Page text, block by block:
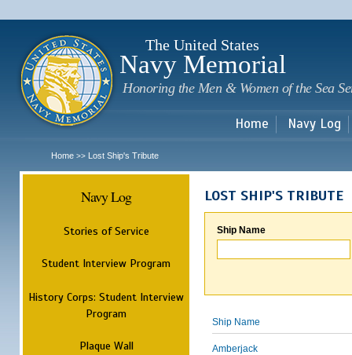
The United States
Navy Memorial
Honoring the Men & Women of the Sea
Home Navy Log
Home >> Lost Ship's Tribute
Navy Log
Stories of Service
Student Interview Program
History Corps: Student Interview
Program
Plaque Wall
LOST SHIP'S TRIBUTE
Ship Name
Ship Name
Amberjack